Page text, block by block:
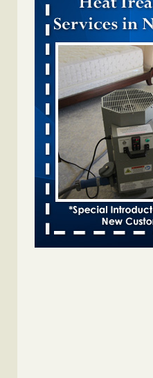
Davenport kwqc.com
Bed bugs spreading in
entomologist - Facilities
Bed bugs spreading in
Orkin entomologist
More
‘Swarms’ of bed bugs
Department of Education
remotely - capradio.org
‘Swarms’ of bed bugs
Department of
remotely capradio.org
Hotel room inspection